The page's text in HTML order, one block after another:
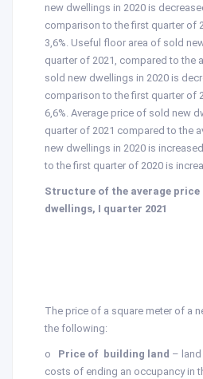
new dwellings in 2020 is
comparison to the first quarter of
3,6%. Useful floor area of sold
quarter of 2021, compared to the
sold new dwellings in 2020 is
comparison to the first quarter of
6,6%. Average price of sold new
quarter of 2021 compared to the
new dwellings in 2020 is
to the first quarter of 2020 is
Structure of the average price
dwellings, I quarter 2021
The price of a square meter of a
the following:
o Price of building land –
costs of ending an occupancy in